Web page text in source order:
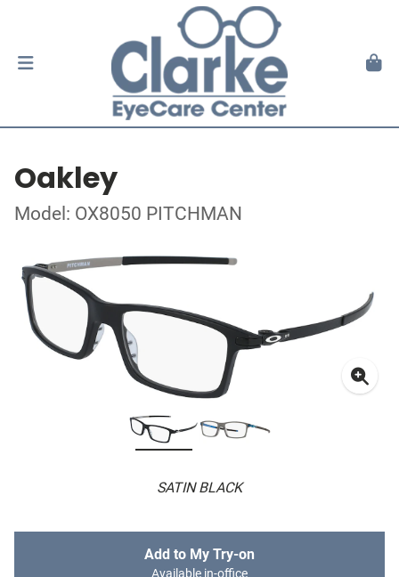
Oakley
Model: OX8050 PITCHMAN
SATIN BLACK
Add to My Try-on